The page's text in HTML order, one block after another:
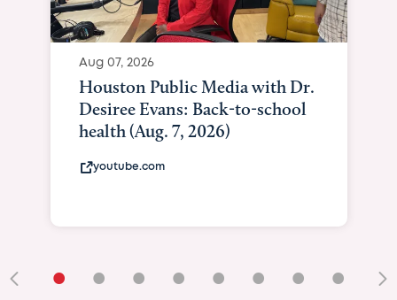
• • • • • • • •